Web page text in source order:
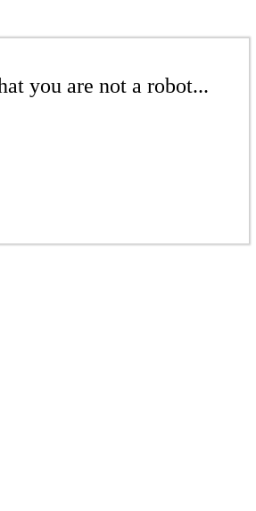
you are not a robot...